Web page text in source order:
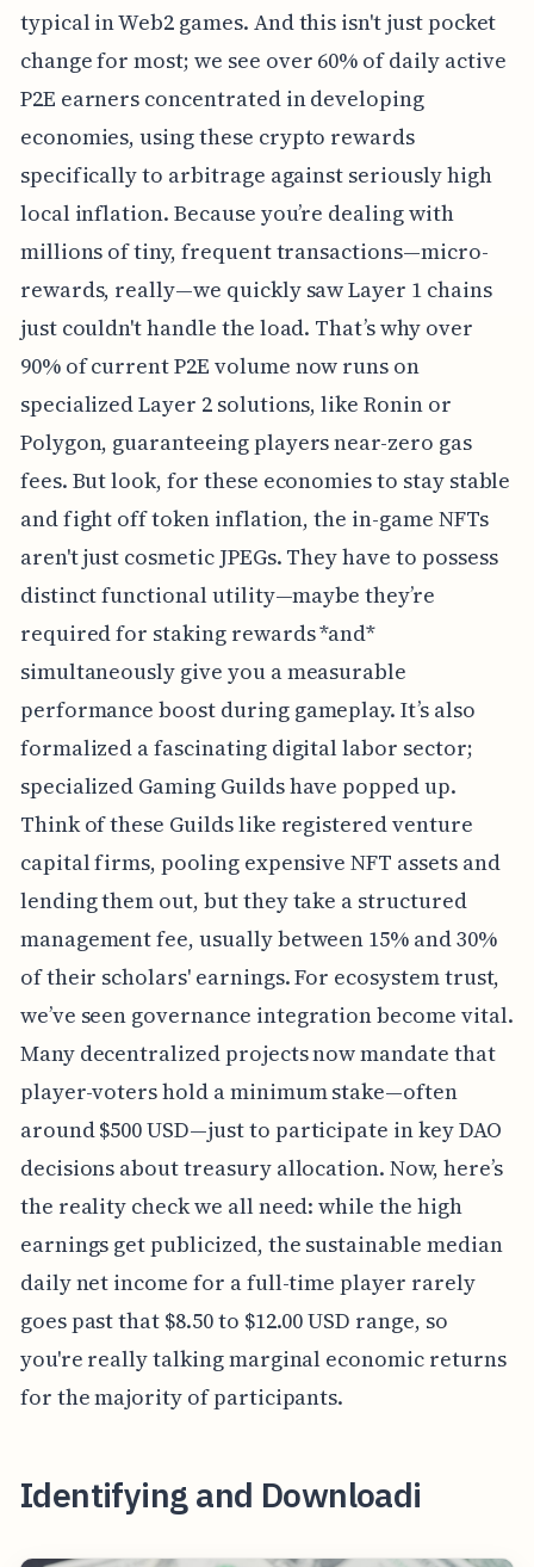
typical in Web2 games. And this isn't just pocket
change for most; we see over 60% of daily active
P2E earners concentrated in developing
economies, using these crypto rewards
specifically to arbitrage against seriously high
local inflation. Because you’re dealing with
millions of tiny, frequent transactions—micro-
rewards, really—we quickly saw Layer 1 chains
just couldn't handle the load. That’s why over
90% of current P2E volume now runs on
specialized Layer 2 solutions, like Ronin or
Polygon, guaranteeing players near-zero gas
fees. But look, for these economies to stay stable
and fight off token inflation, the in-game NFTs
aren't just cosmetic JPEGs. They have to possess
distinct functional utility—maybe they’re
required for staking rewards *and*
simultaneously give you a measurable
performance boost during gameplay. It’s also
formalized a fascinating digital labor sector;
specialized Gaming Guilds have popped up.
Think of these Guilds like registered venture
capital firms, pooling expensive NFT assets and
lending them out, but they take a structured
management fee, usually between 15% and 30%
of their scholars' earnings. For ecosystem trust,
we’ve seen governance integration become vital.
Many decentralized projects now mandate that
player-voters hold a minimum stake—often
around $500 USD—just to participate in key DAO
decisions about treasury allocation. Now, here’s
the reality check we all need: while the high
earnings get publicized, the sustainable median
daily net income for a full-time player rarely
goes past that $8.50 to $12.00 USD range, so
you're really talking marginal economic returns
for the majority of participants.
Identifying and Downloadi